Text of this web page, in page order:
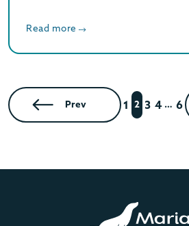
Read more
Prev 1 2 3 4 … 6